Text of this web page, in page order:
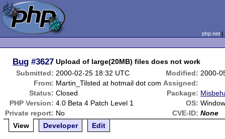
php.net
Bug #3627 Upload of large(20MB) files does not work
Submitted: 2000-02-25 18:32 UTC Modified: 2000-
From: Martin_Tilsted at hotmail dot com Assigned:
Status: Closed Package:
PHP Version: 4.0 Beta 4 Patch Level 1 OS:
Private report: No CVE-ID: None
View
Developer Edit